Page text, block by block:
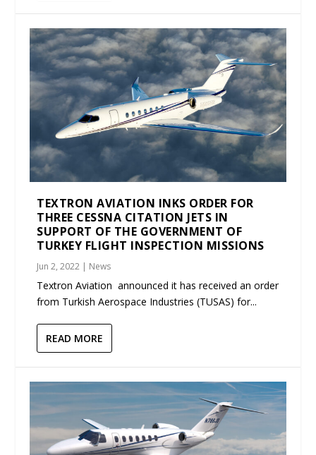
TEXTRON AVIATION INKS ORDER FOR
THREE CESSNA CITATION JETS IN
SUPPORT OF THE GOVERNMENT OF
TURKEY FLIGHT INSPECTION MISSIONS
Jun 2, 2022 | News
Textron Aviation announced it has received an order
from Turkish Aerospace Industries (TUSAS) for...
READ MORE